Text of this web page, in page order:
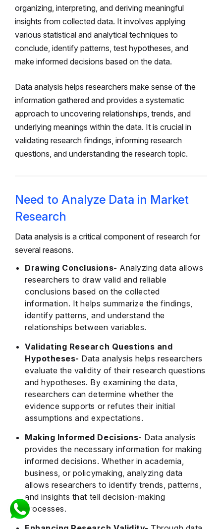
organizing, interpreting, and deriving meaningful
insights from collected data. It involves applying
various statistical and analytical techniques to
conclude, identify patterns, test hypotheses, and
make informed decisions based on the data.
Data analysis helps researchers make sense of the
information gathered and provides a systematic
approach to uncovering relationships, trends, and
underlying meanings within the data. It is crucial in
validating research findings, informing research
questions, and understanding the research topic.
Need to Analyze Data in Market
Research
Data analysis is a critical component of research for
several reasons.
Drawing Conclusions- Analyzing data allows
researchers to draw valid and reliable
conclusions based on the collected
information. It helps summarize the findings,
identify patterns, and understand the
relationships between variables.
Validating Research Questions and
Hypotheses- Data analysis helps researchers
evaluate the validity of their research questions
and hypotheses. By examining the data,
researchers can determine whether the
evidence supports or refutes their initial
assumptions and expectations.
Making Informed Decisions- Data analysis
provides the necessary information for making
informed decisions. Whether in academia,
business, or policymaking, analyzing data
allows researchers to identify trends, patterns,
and insights that tell decision-making
processes.